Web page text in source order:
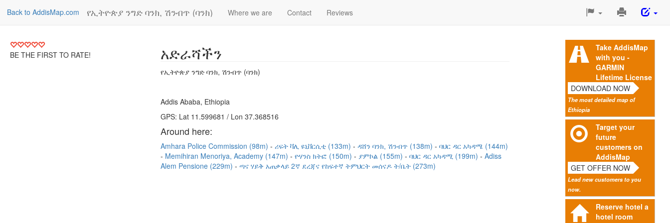
Back to AddisMap.com የኢትዮጵያ ንግድ ባንክ, ሽንብጥ (ባንክ) Where we are Contact Reviews
Print
Page
BE THE FIRST TO RATE!
Take AddisMap
with you -
GARMIN
Lifetime License
DOWNLOAD NOW
The most detailed map of
Ethiopia
Target your
future
customers on
AddisMap
GET OFFER NOW
Lead new customers to you
now.
Reserve hotel a
hotel room
አድራሻችን
የኢትዮጵያ ንግድ ባንክ, ሽንብጥ (ባንክ)
Addis Ababa, Ethiopia
GPS: Lat 11.599681 / Lon 37.368516
Around here:
Amhara Police Commission (98m) ሪፍት ቫሊ ዩኒቨርሲቲ (133m) ዳሸን ባንክ, ሽንብጥ (138m)
ባህር ዳር አካዳሜ (144m)
Memihiran Menoriya, Academy (147m)
ዮሃንስ ክትፎ (150m) ያምኮል (155m) ባህር ዳር አካዳሚ (199m)
Adiss
Alem Pensione (229m)
ጣና ሃይቅ አጠቃላይ 2ኛ ደረጃና የከፍተኛ ትምህርት መሰናዶ ት/ቤት (273m)